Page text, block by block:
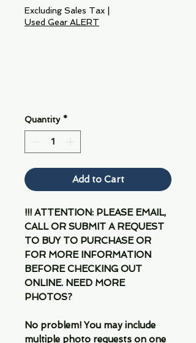
Excluding Sales Tax
Used Gear ALERT
Quantity *
Add to Cart
!!! ATTENTION: PLEASE EMAIL,
CALL OR SUBMIT A REQUEST
TO BUY TO PURCHASE OR
FOR MORE INFORMATION
BEFORE CHECKING OUT
ONLINE. NEED MORE
PHOTOS?
No problem! You may include
multiple photo requests on one